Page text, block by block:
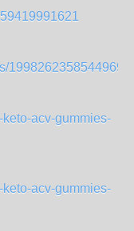
acv-gummies-
acv-gummies-